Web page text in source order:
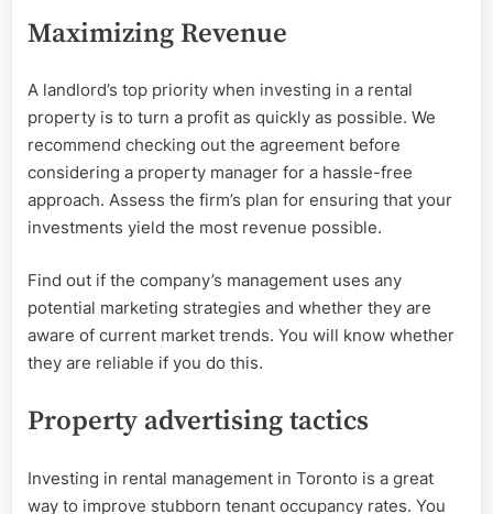
Maximizing Revenue
A landlord’s top priority when investing in a rental
property is to turn a profit as quickly as possible. We
recommend checking out the agreement before
considering a property manager for a hassle-free
approach. Assess the firm’s plan for ensuring that your
investments yield the most revenue possible.
Find out if the company’s management uses any
potential marketing strategies and whether they are
aware of current market trends. You will know whether
they are reliable if you do this.
Property advertising tactics
Investing in rental management in Toronto is a great
way to improve stubborn tenant occupancy rates. You